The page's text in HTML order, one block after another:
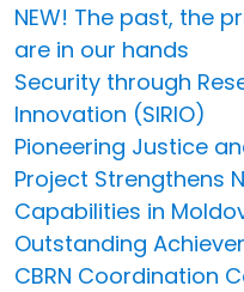
NEW! The past, the
are in our hands
Security through
Innovation (SIRIO)
Pioneering Justice
Project Strengthens
Capabilities in
Outstanding
CBRN Coordination